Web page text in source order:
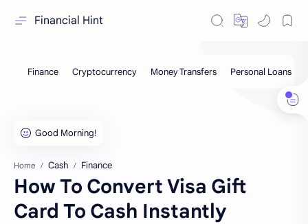
Financial Hint
Home Cash Finance
How To Convert Visa Gift
Card To Cash Instantly